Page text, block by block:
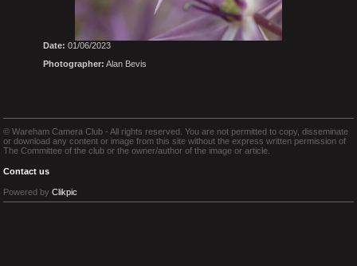
Date: 01/06/2023
Photographer: Alan Bevis
© Wareham Camera Club - All rights reserved. You are not permitted to copy, disseminate
or download any content or image from this site without the express written permission of
The Committee of the club or the owner/author of the image or article.
Contact us
Powered by Clikpic